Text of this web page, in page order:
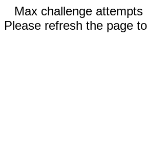
Max challenge attempts
Please refresh the page